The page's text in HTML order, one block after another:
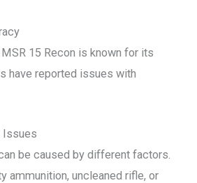
15 Recon is known for its
have reported issues with
Issues
be caused by different factors.
ammunition, uncleaned rifle, or